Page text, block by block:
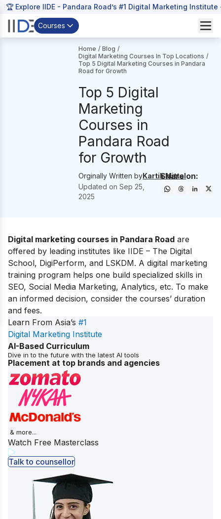
🏆 Explore IIDE - Pandara Road’s #1 Digital Marketing
Courses
Home / Blog /
Digital Marketing Courses In Top Locations /
Top 5 Digital Marketing Courses in Pandara
Road for Growth
Top 5 Digital
Marketing
Courses in
Pandara Road
for Growth
Orginally Written byKartik Mittal
Updated onSep 25,
2025
Share on:
Digital marketing courses in Pandara Road are
offered by leading institutes like IIDE – The Digital
School, DigiPerform, and LSKDM. A digital marketing
training program helps one build specialized skills in
SEO, Social Media Marketing, Analytics, etc. To make
an informed decision, consider the courses’ duration
and fees.
Learn From Asia’s #1
Digital Marketing Institute
AI-Based Curriculum
Dive in to the future with the latest AI tools
Placement at top brands and agencies
& more...
Watch Free Masterclass
Talk to counsellor